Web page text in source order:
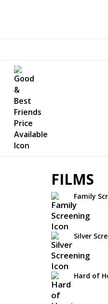
FILMS
Family
Silver
Hard of